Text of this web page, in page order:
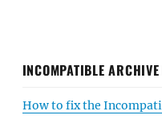
INCOMPATIBLE
How to fix the